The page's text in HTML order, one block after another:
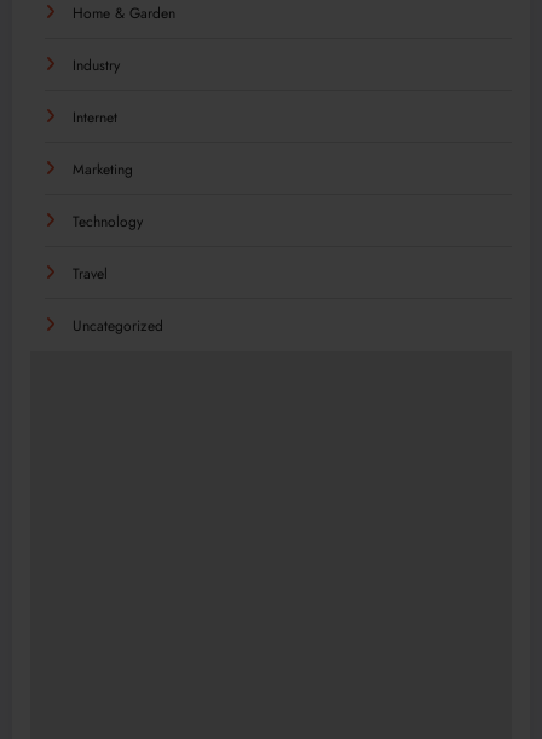
Home & Garden
Industry
Internet
Marketing
Technology
Travel
Uncategorized